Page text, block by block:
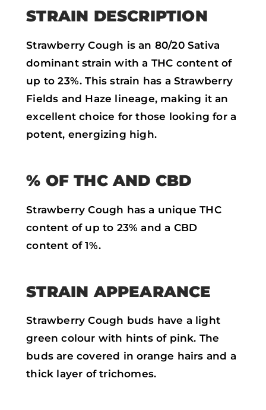
STRAIN DESCRIPTION
Strawberry Cough is an 80/20 Sativa
dominant strain with a THC content of
up to 23%. This strain has a Strawberry
Fields and Haze lineage, making it an
excellent choice for those looking for a
potent, energizing high.
% OF THC AND CBD
Strawberry Cough has a unique THC
content of up to 23% and a CBD
content of 1%.
STRAIN APPEARANCE
Strawberry Cough buds have a light
green colour with hints of pink. The
buds are covered in orange hairs and a
thick layer of trichomes.